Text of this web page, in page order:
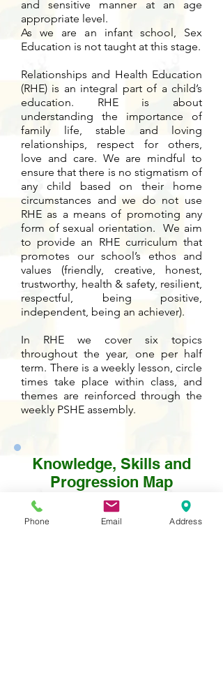
and sensitive manner at an age
appropriate level.
As we are an infant school, Sex
Education is not taught at this stage.
Relationships and Health Education
(RHE) is an integral part of a child’s
education. RHE is about
understanding the importance of
family life, stable and loving
relationships, respect for others,
love and care. We are mindful to
ensure that there is no stigmatism of
any child based on their home
circumstances and we do not use
RHE as a means of promoting any
form of sexual orientation. We aim
to provide an RHE curriculum that
promotes our school’s ethos and
values (friendly, creative, honest,
trustworthy, health & safety, resilient,
respectful, being positive,
independent, being an achiever).
In RHE we cover six topics
throughout the year, one per half
term. There is a weekly lesson, circle
times take place within class, and
themes are reinforced through the
weekly PSHE assembly.
Knowledge, Skills and
Progression Map
Please click on the PDF icon below to
see detailed information about the
Phone Email Address